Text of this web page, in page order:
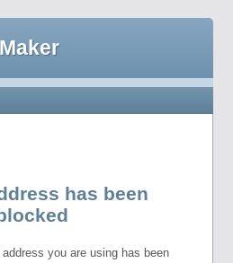
has been
you are using has been